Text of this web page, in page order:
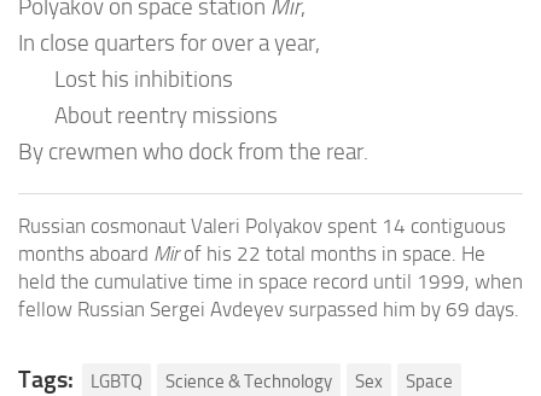
Polyakov on space station Mir,
In close quarters for over a year,
Lost his inhibitions
About reentry missions
By crewmen who dock from the rear.
Russian cosmonaut Valeri Polyakov spent 14 contiguous
months aboard Mirof his 22 total months in space. He
held the cumulative time in space record until 1999, when
fellow Russian Sergei Avdeyev surpassed him by 69 days.
Tags: LGBTQ Science & Technology Sex
Space